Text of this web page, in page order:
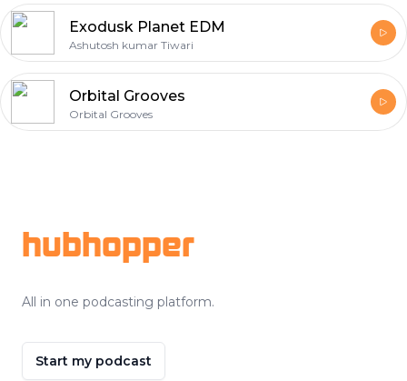
Exodusk Planet EDM
Ashutosh kumar Tiwari
Orbital Grooves
Orbital Grooves
hubhopper
All in one podcasting platform.
Start my podcast